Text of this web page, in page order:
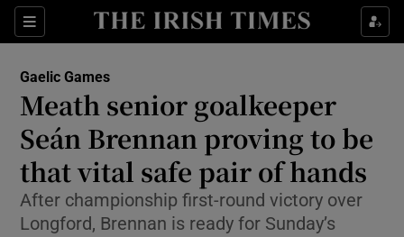
Sections
Show Property sub sections
Show Health sub sections
Show Life & Style sub sections
Show Culture sub sections
Show Environment sub sections
Gaelic Games
Meath senior goalkeeper
Seán Brennan proving to be
that vital safe pair of hands
After championship first-round victory over
Longford, Brennan is ready for Sunday’s